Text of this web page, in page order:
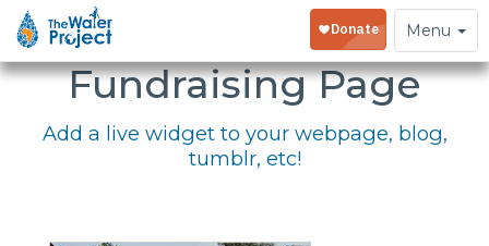
Toggle
navigation
Menu
Embed Your
Fundraising Page
Add a live widget to your webpage, blog,
tumblr, etc!